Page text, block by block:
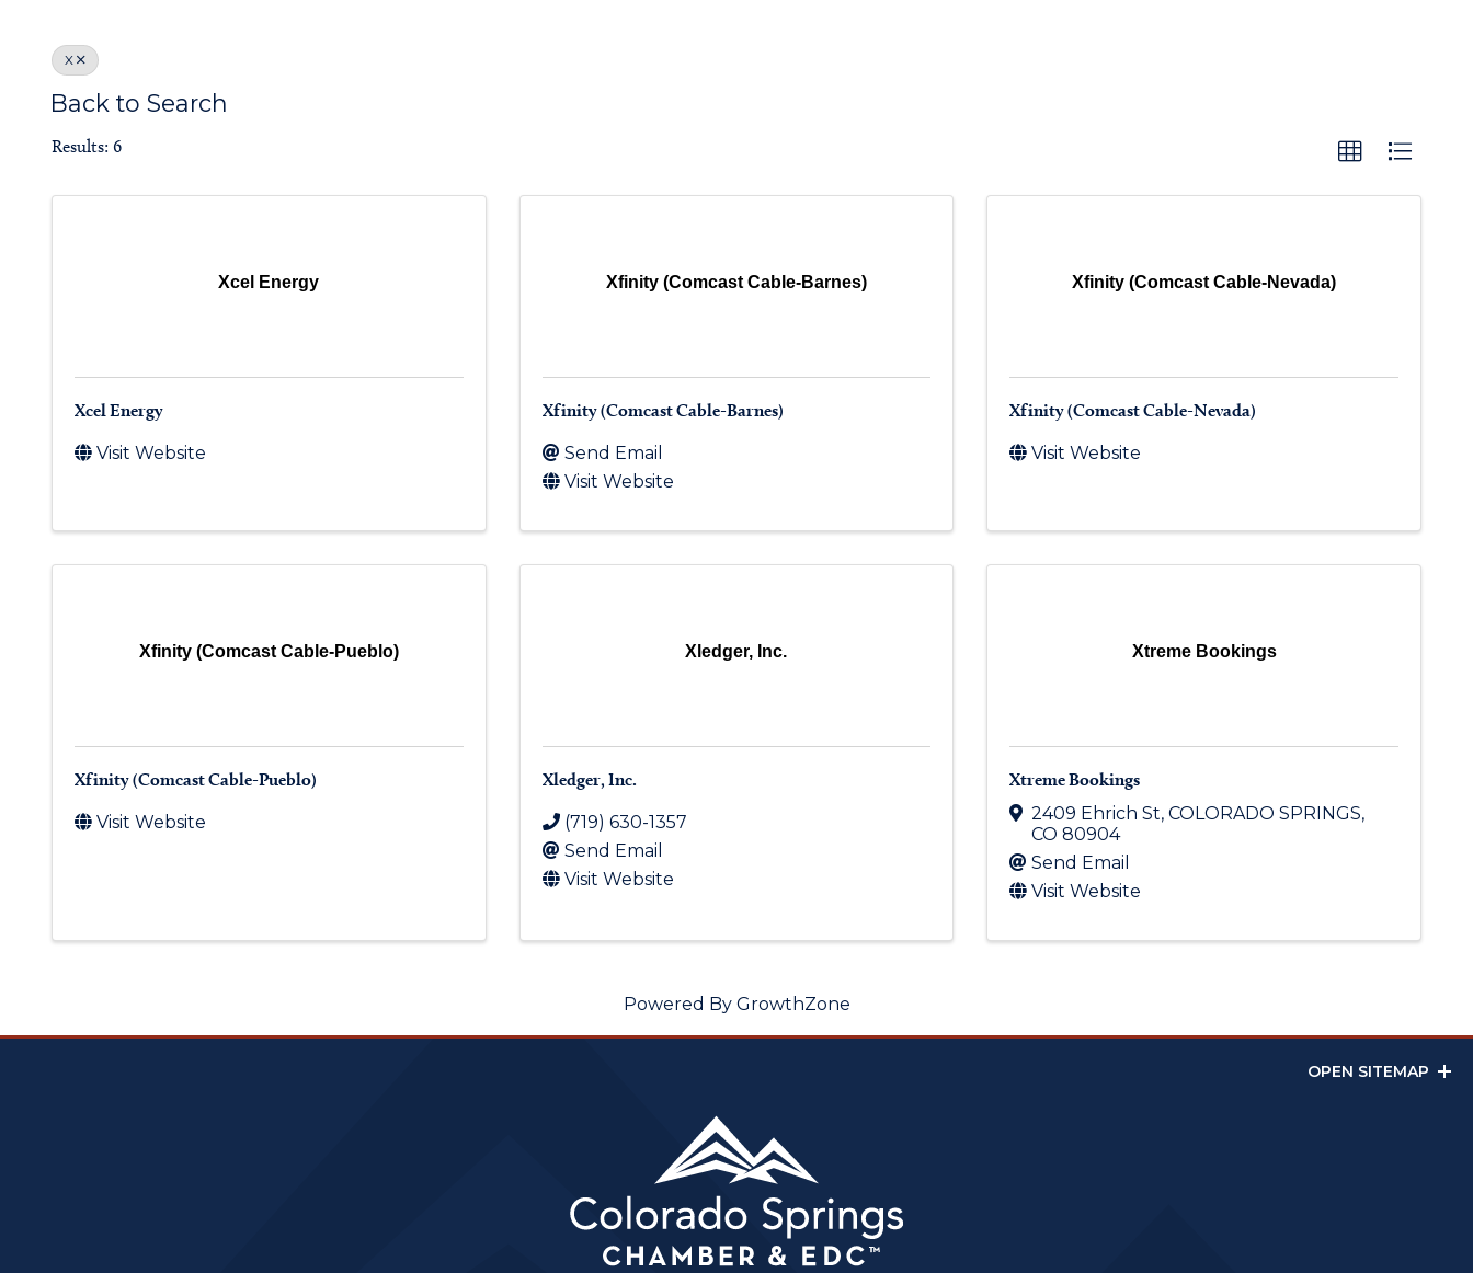
X
Back to Search
Results: 6
Xcel Energy
Xcel Energy
Visit Website
Xfinity (Comcast Cable-Barnes)
Xfinity (Comcast Cable-Barnes)
Send Email
Visit Website
Xfinity (Comcast Cable-Nevada)
Xfinity (Comcast Cable-Nevada)
Visit Website
Xfinity (Comcast Cable-Pueblo)
Xfinity (Comcast Cable-Pueblo)
Visit Website
Xledger, Inc.
Xledger, Inc.
(719) 630-1357
Send Email
Visit Website
Xtreme Bookings
Xtreme Bookings
2409 Ehrich St,COLORADO SPRINGS,
CO80904
Send Email
Visit Website
Powered By GrowthZone
OPEN SITEMAP